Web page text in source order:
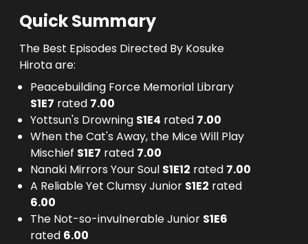
Quick Summary
The Best Episodes Directed By Kosuke
Hirota are:
Peacebuilding Force Memorial Library
S1E7 rated 7.00
Yottsun's Drowning S1E4 rated 7.00
When the Cat's Away, the Mice Will Play
Mischief S1E7 rated 7.00
Nanaki Mirrors Your Soul S1E12 rated 7.00
A Reliable Yet Clumsy Junior S1E2 rated
6.00
The Not-so-invulnerable Junior S1E6
rated 6.00